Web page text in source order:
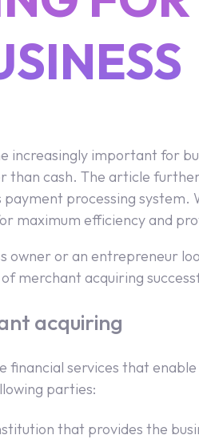
increasingly important for
cash. The article
processing system.
maximum efficiency and
owner or an entrepreneur
merchant acquiring
acquiring
financial services that
parties:
that provides the